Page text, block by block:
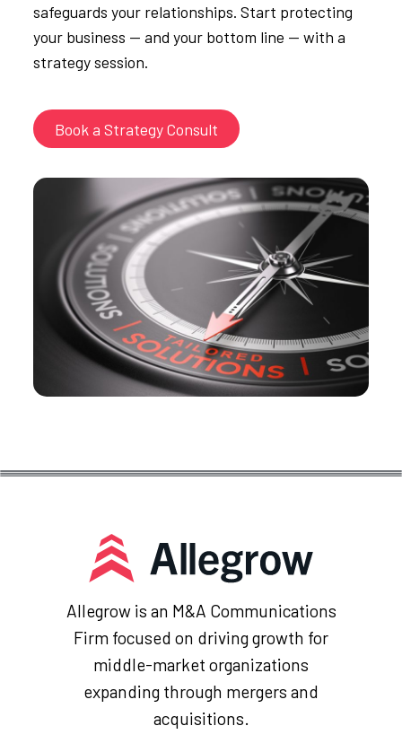
safeguards your relationships. Start protecting
your business — and your bottom line — with a
strategy session.
Book a Strategy Consult
Allegrow is an M&A Communications
Firm focused on driving growth for
middle-market organizations
expanding through mergers and
acquisitions.